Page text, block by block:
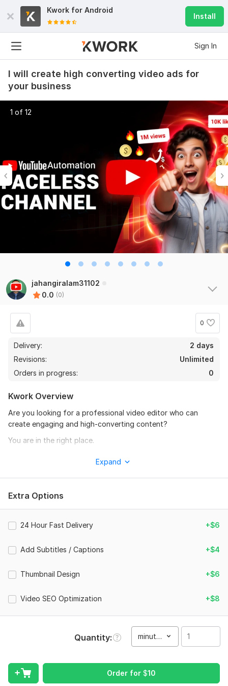
Kwork for Android
Install
Sign In
I will create high converting video ads for
your business
1 of 12
jahangiralam31102
0.0 (0)
0
Delivery:
2 days
Revisions:
Unlimited
Orders in progress:
0
Kwork Overview
Are you looking for a professional video editor who can
create engaging and high-converting content?
You are in the right place.
business, brand, or social media. My goal is not just to edit
videos, but to create content that grabs attention and keeps
your audience engaged.
Marketing & promotional videos
YouTube video editing
Video ads
Why choose me:
100% client satisfaction
Expand
Extra Options
24 Hour Fast Delivery +$6
Add Subtitles / Captions +$4
Thumbnail Design +$6
Video SEO Optimization +$8
Quantity minute(s)
Order for $10